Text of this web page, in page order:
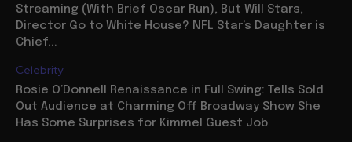
Streaming (With Brief Oscar Run), But Will Stars,
Director Go to White House? NFL Star’s Daughter is
Chief...
Celebrity
Rosie O’Donnell Renaissance in Full Swing: Tells Sold
Out Audience at Charming Off Broadway Show She
Has Some Surprises for Kimmel Guest Job